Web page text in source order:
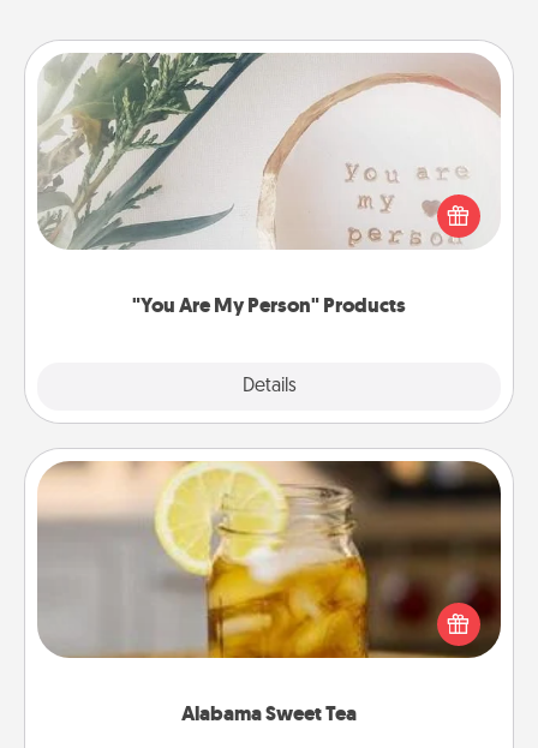
"You Are My Person" Products
Details
"You Are My Person" Products
Practical and sentimental! Gift a "You Are My Person"
product for a close friend or spouse.
Alabama Sweet Tea
Alabama Sweet Tea
Does your loved one relish sweetened southern
iced tea? Check out the Alabama Sweet Tea
Company for gifts they'll appreciate on any